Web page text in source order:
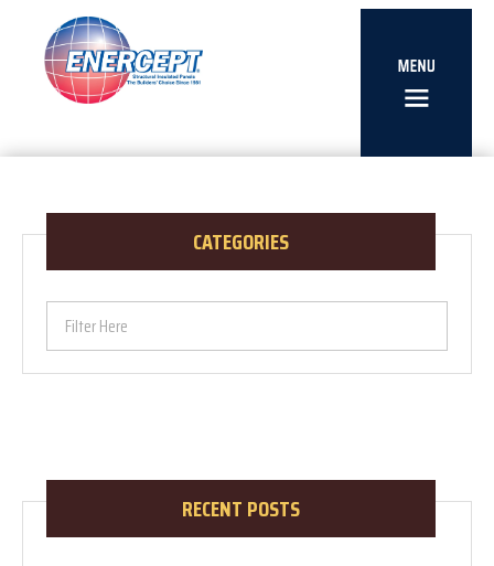
CATEGORIES
Filter Here
RECENT POSTS